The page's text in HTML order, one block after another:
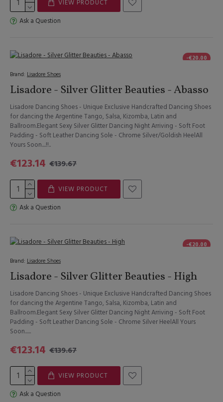
VIEW PRODUCT
Ask a Question
-€20.00
Brand: Lisadore Shoes
Lisadore - Silver Glitter Beauties - Abasso
Lisadore Dancing Shoes - Unique Exclusive Handcrafted Dancing Shoes
for dancing the Argentine Tango, Salsa, Kizomba, Latin and
Ballroom.Elegant Sexy Silver Glitter Dancing Night Arriving - Soft Foot
Padding - Soft Leather Dancing Sole - Chrome Silver/Goldish HeelAll
Yours Soon....!!..
€123.14 €139.67
VIEW PRODUCT
Ask a Question
-€20.00
Brand: Lisadore Shoes
Lisadore - Silver Glitter Beauties - High
Lisadore Dancing Shoes - Unique Exclusive Handcrafted Dancing Shoes
for dancing the Argentine Tango, Salsa, Kizomba, Latin and
Ballroom.Elegant Sexy Silver Glitter Dancing Night Arriving - Soft Foot
Padding - Soft Leather Dancing Sole - Chrome Silver HeelAll Yours
Soon......
€123.14 €139.67
VIEW PRODUCT
Ask a Question